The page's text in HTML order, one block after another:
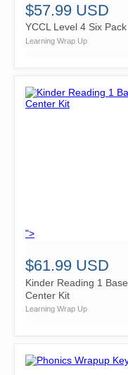
$57.99 USD
YCCL Level 4 Six Pack
Learning Wrap Up
">
$61.99 USD
Kinder Reading 1 Base
Center Kit
Learning Wrap Up